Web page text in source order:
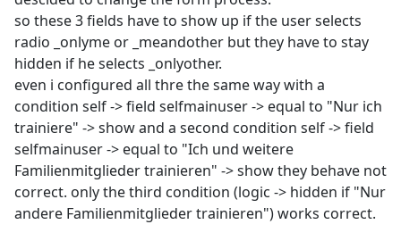
so these 3 fields have to show up if the user selects
radio _onlyme or _meandother but they have to stay
hidden if he selects _onlyother.
even i configured all thre the same way with a
condition self -> field selfmainuser -> equal to "Nur ich
trainiere" -> show and a second condition self -> field
selfmainuser -> equal to "Ich und weitere
Familienmitglieder trainieren" -> show they behave not
correct. only the third condition (logic -> hidden if "Nur
andere Familienmitglieder trainieren") works correct.